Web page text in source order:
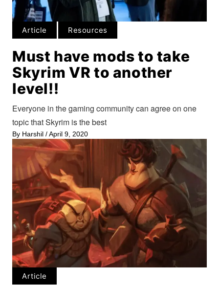
Article Resources
Must have mods to take
Skyrim VR to another
level!!
Everyone in the gaming community can agree on one
topic that Skyrim is the best
By Harshil /April 9, 2020
Article